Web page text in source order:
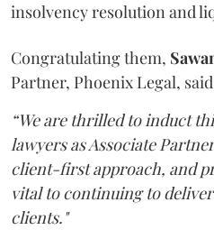
insolvency resolution and
Congratulating them,
Partner, Phoenix Legal,
“We are thrilled to induct
lawyers as Associate
client-first approach, and
vital to continuing to
clients."